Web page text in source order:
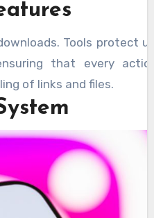
Tools protect
that every
of links and files.